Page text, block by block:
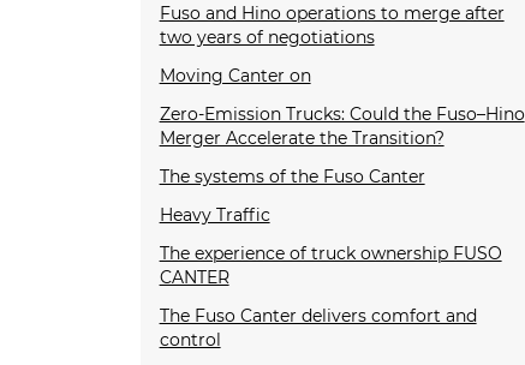
Fuso and Hino operations to merge after
two years of negotiations
Moving Canter on
Zero-Emission Trucks: Could the Fuso–Hino
Merger Accelerate the Transition?
The systems of the Fuso Canter
Heavy Traffic
The experience of truck ownership FUSO
CANTER
The Fuso Canter delivers comfort and
control